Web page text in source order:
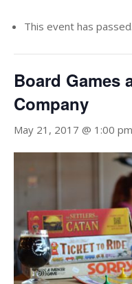
This event has passed.
Board Games
Company
May 21, 2017 @ 1:00 pm